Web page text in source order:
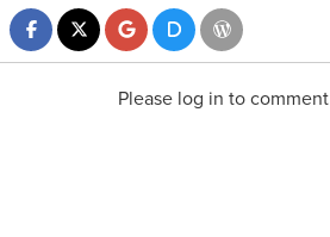
Please log in to comment